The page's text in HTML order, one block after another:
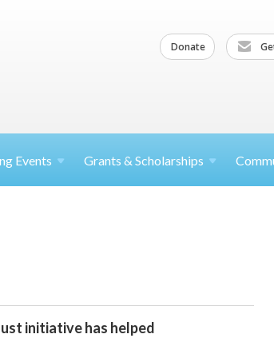
Donate
Events Grants & Scholarships
initiative has helped